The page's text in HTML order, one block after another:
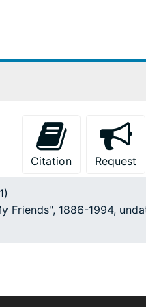
Citation Request
Friends", 1886-1994,